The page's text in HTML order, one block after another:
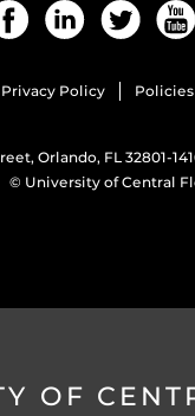
FacebookLinkedIn
Privacy Policy Policies
Orlando, FL 32801-
© University of Central
OF